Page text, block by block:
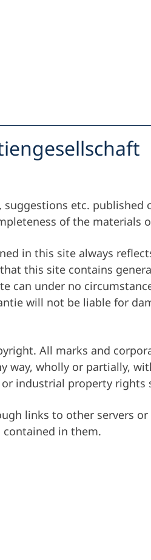
a
etc. published
of the materials
in this site always
this site contains
can under no
will not be liable for
All marks and
wholly or partially,
industrial property rights
links to other servers
in them.